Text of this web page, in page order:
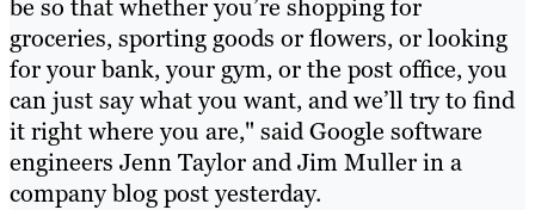
be so that whether you’re shopping for
groceries, sporting goods or flowers, or looking
for your bank, your gym, or the post office, you
can just say what you want, and we’ll try to find
it right where you are," said Google software
engineers Jenn Taylor and Jim Muller in a
company blog post yesterday.